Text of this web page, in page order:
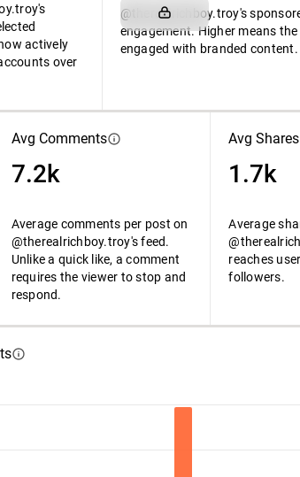
actively
over
@therealrichboy.troy's
engagement. Higher means
engaged with branded content.
Avg Comments
7.2k
Average comments per post on
@therealrichboy.troy's feed.
Unlike a quick like, a comment
requires the viewer to stop and
respond.
Avg Shares
1.7k
Average
reaches
followers.